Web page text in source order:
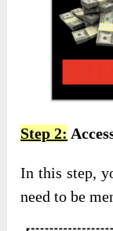
Step 2:
In this step,
need to be